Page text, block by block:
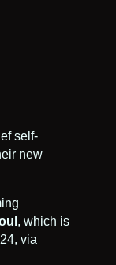
self-
new
, which is
via